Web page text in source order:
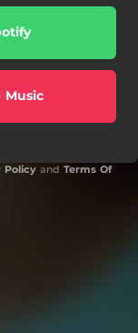
Music
Policyand Terms Of